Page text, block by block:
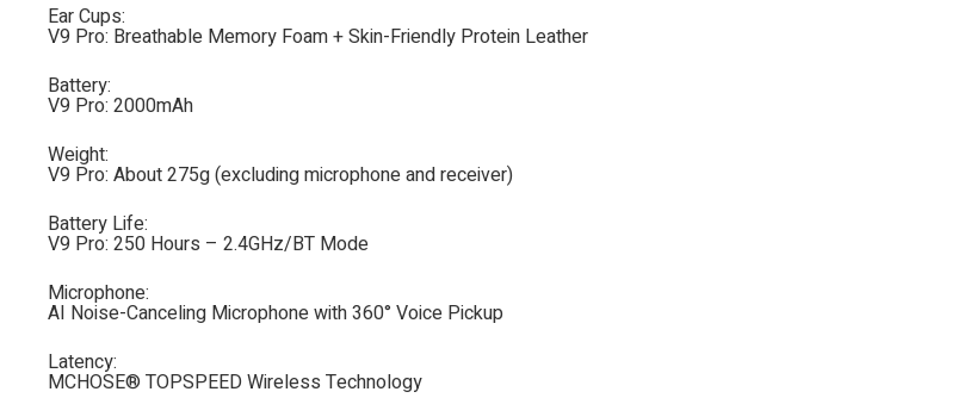
Ear Cups:
V9 Pro: Breathable Memory Foam + Skin-Friendly Protein Leather
Battery:
V9 Pro: 2000mAh
Weight:
V9 Pro: About 275g (excluding microphone and receiver)
Battery Life:
V9 Pro: 250 Hours – 2.4GHz/BT Mode
Microphone:
AI Noise-Canceling Microphone with 360° Voice Pickup
Latency:
MCHOSE® TOPSPEED Wireless Technology